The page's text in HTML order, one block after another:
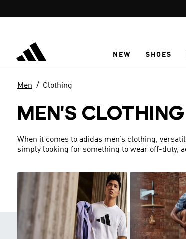
NEW SHOES
Men Clothing
MEN'S
When it comes to adidas men’s clothing,
simply looking for something to wear off-duty,